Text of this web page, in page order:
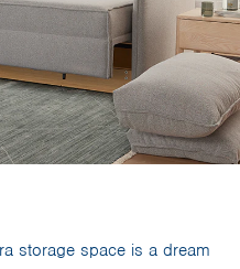
storage space is a dream